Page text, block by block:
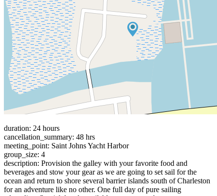
duration: 24 hours
cancellation_summary: 48 hrs
meeting_point: Saint Johns Yacht Harbor
group_size: 4
description: Provision the galley with your favorite food and
beverages and stow your gear as we are going to set sail for the
ocean and return to shore several barrier islands south of Charleston
for an adventure like no other. One full day of pure sailing